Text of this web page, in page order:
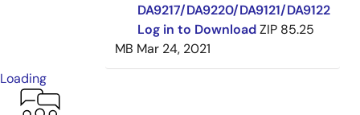
DA9217/DA9220/DA9121/DA9122
Log in to DownloadZIP 85.25
MB Mar 24, 2021
Loading